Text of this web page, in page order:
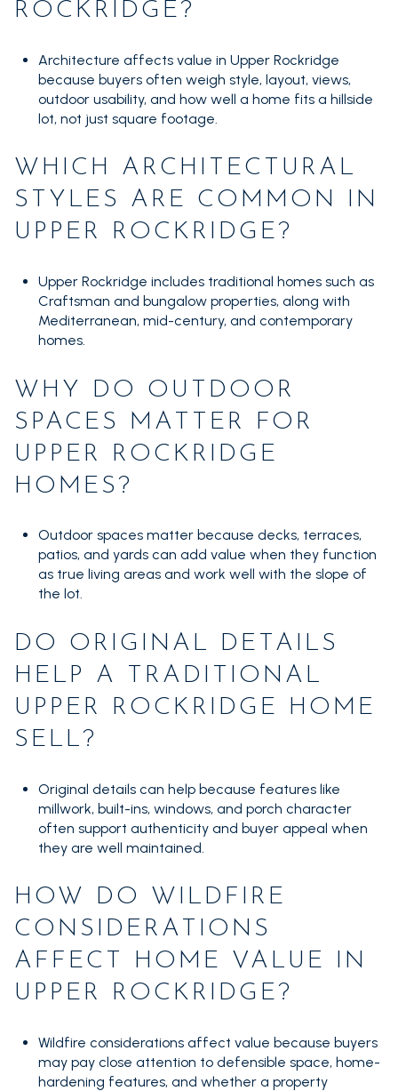
ROCKRIDGE?
Architecture affects value in Upper Rockridge
because buyers often weigh style, layout, views,
outdoor usability, and how well a home fits a hillside
lot, not just square footage.
WHICH ARCHITECTURAL
STYLES ARE COMMON IN
UPPER ROCKRIDGE?
Upper Rockridge includes traditional homes such as
Craftsman and bungalow properties, along with
Mediterranean, mid-century, and contemporary
homes.
WHY DO OUTDOOR
SPACES MATTER FOR
UPPER ROCKRIDGE
HOMES?
Outdoor spaces matter because decks, terraces,
patios, and yards can add value when they function
as true living areas and work well with the slope of
the lot.
DO ORIGINAL DETAILS
HELP A TRADITIONAL
UPPER ROCKRIDGE HOME
SELL?
Original details can help because features like
millwork, built-ins, windows, and porch character
often support authenticity and buyer appeal when
they are well maintained.
HOW DO WILDFIRE
CONSIDERATIONS
AFFECT HOME VALUE IN
UPPER ROCKRIDGE?
Wildfire considerations affect value because buyers
may pay close attention to defensible space, home-
hardening features, and whether a property